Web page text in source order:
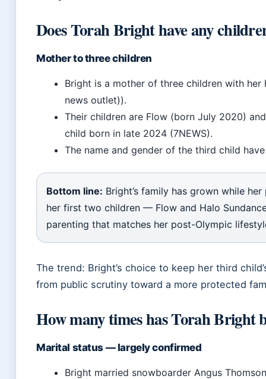
Does Torah Bright have any
Mother to three children
Bright is a mother of three children with her
news outlet)).
Their children are Flow (born July 2020)
child born in late 2024 (7NEWS).
The name and gender of the third child
Bottom line: Bright’s family has grown while
her first two children — Flow and Halo
parenting that matches her post-Olympic
The trend: Bright’s choice to keep her third
from public scrutiny toward a more protected
How many times has Torah Bright
Marital status — largely confirmed
Bright married snowboarder Angus